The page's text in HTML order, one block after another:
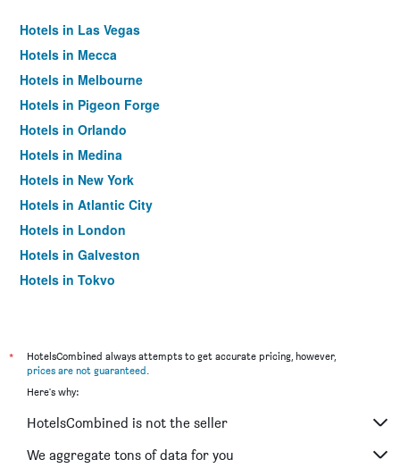
Hotels in Las Vegas
Hotels in Mecca
Hotels in Melbourne
Hotels in Pigeon Forge
Hotels in Orlando
Hotels in Medina
Hotels in New York
Hotels in Atlantic City
Hotels in London
Hotels in Galveston
Hotels in Tokyo
*
HotelsCombined always attempts to get accurate pricing, however,
prices are not guaranteed.
Here's why:
HotelsCombined is not the seller
We aggregate tons of data for you